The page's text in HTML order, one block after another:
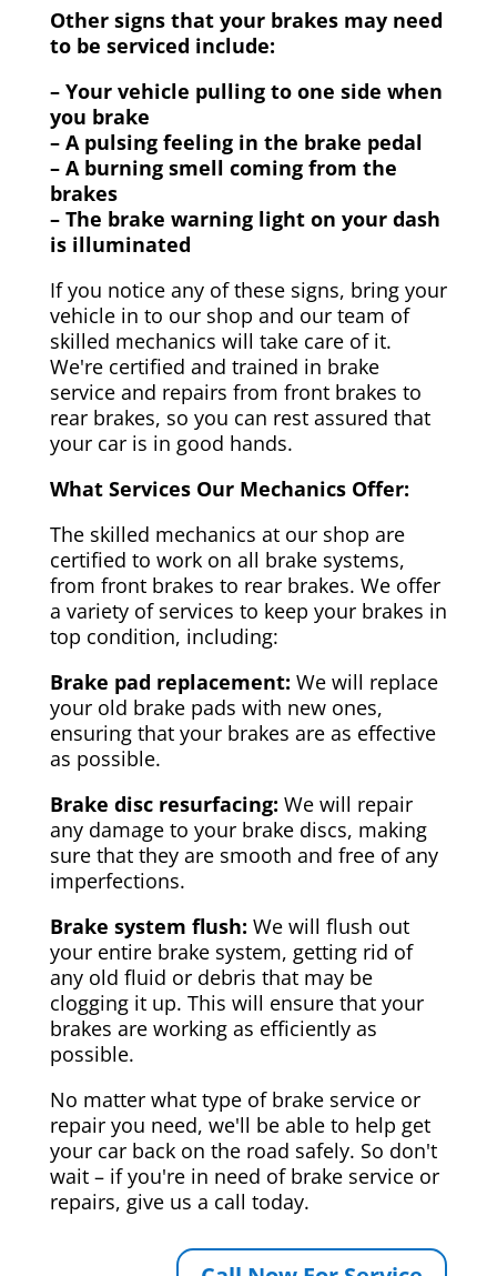
Other signs that your brakes may need
to be serviced include:
– Your vehicle pulling to one side when
you brake
– A pulsing feeling in the brake pedal
– A burning smell coming from the
brakes
– The brake warning light on your dash
is illuminated
If you notice any of these signs, bring your
vehicle in to our shop and our team of
skilled mechanics will take care of it.
We're certified and trained in brake
service and repairs from front brakes to
rear brakes, so you can rest assured that
your car is in good hands.
What Services Our Mechanics Offer:
The skilled mechanics at our shop are
certified to work on all brake systems,
from front brakes to rear brakes. We offer
a variety of services to keep your brakes in
top condition, including:
Brake pad replacement: We will replace
your old brake pads with new ones,
ensuring that your brakes are as effective
as possible.
Brake disc resurfacing: We will repair
any damage to your brake discs, making
sure that they are smooth and free of any
imperfections.
Brake system flush: We will flush out
your entire brake system, getting rid of
any old fluid or debris that may be
clogging it up. This will ensure that your
brakes are working as efficiently as
possible.
No matter what type of brake service or
repair you need, we'll be able to help get
your car back on the road safely. So don't
wait – if you're in need of brake service or
repairs, give us a call today.